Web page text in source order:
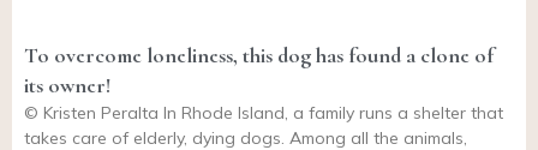
To overcome loneliness, this dog has found a clone of
its owner!
© Kristen Peralta In Rhode Island, a family runs a shelter that
takes care of elderly, dying dogs. Among all the animals,